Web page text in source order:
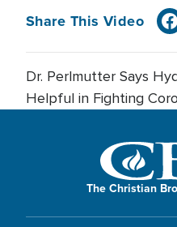
Share This Video
Dr. Perlmutter Says
Helpful in Fighting
The Christian